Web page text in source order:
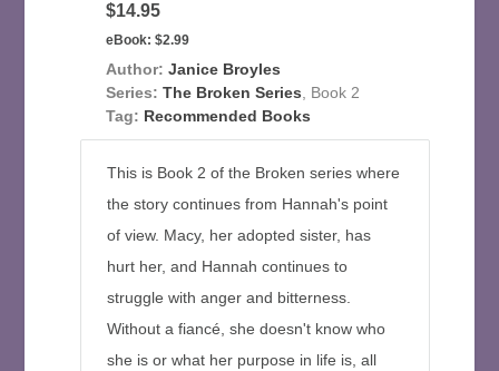
$14.95
eBook: $2.99
Author: Janice Broyles
Series: The Broken Series, Book 2
Tag: Recommended Books
This is Book 2 of the Broken series where
the story continues from Hannah's point
of view. Macy, her adopted sister, has
hurt her, and Hannah continues to
struggle with anger and bitterness.
Without a fiancé, she doesn't know who
she is or what her purpose in life is, all